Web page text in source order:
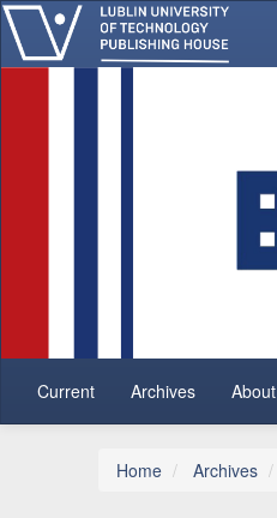
Main Navigation
Main Content
Sidebar
Current Archives About
Home Archives